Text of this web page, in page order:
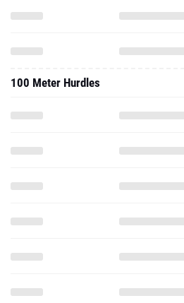
100 Meter Hurdles